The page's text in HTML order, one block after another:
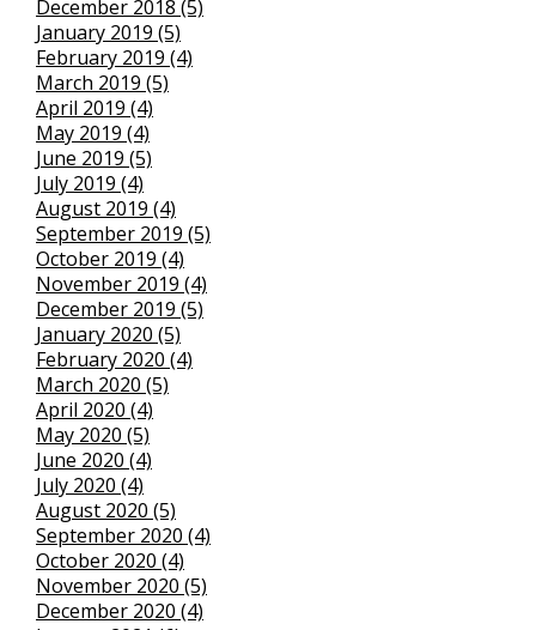
December 2018 (5)
January 2019 (5)
February 2019 (4)
March 2019 (5)
April 2019 (4)
May 2019 (4)
June 2019 (5)
July 2019 (4)
August 2019 (4)
September 2019 (5)
October 2019 (4)
November 2019 (4)
December 2019 (5)
January 2020 (5)
February 2020 (4)
March 2020 (5)
April 2020 (4)
May 2020 (5)
June 2020 (4)
July 2020 (4)
August 2020 (5)
September 2020 (4)
October 2020 (4)
November 2020 (5)
December 2020 (4)